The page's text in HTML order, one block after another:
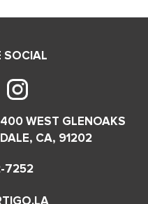
SOCIAL
WEST GLENOAKS
CA, 91202
7252